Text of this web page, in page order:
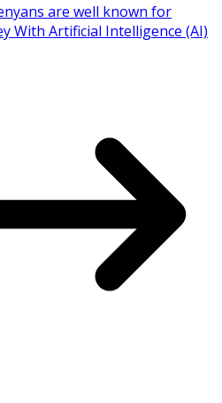
are well known for
With Artificial Intelligence (AI)